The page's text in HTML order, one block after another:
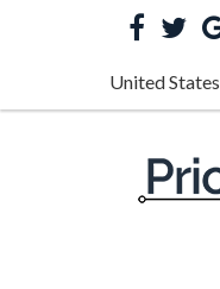
United States